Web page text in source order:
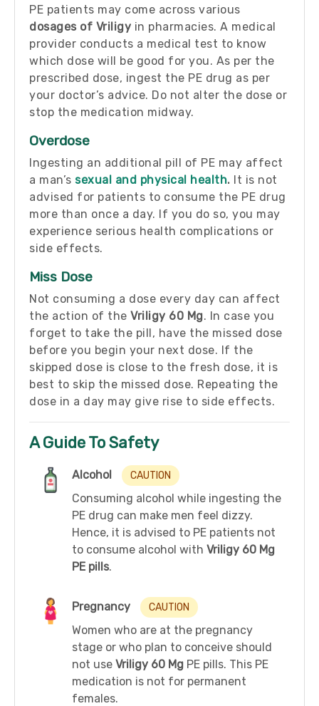
PE patients may come across various
dosages of Vriligy in pharmacies. A medical
provider conducts a medical test to know
which dose will be good for you. As per the
prescribed dose, ingest the PE drug as per
your doctor’s advice. Do not alter the dose or
stop the medication midway.
Overdose
Ingesting an additional pill of PE may affect
a man’s sexual and physical health. It is not
advised for patients to consume the PE drug
more than once a day. If you do so, you may
experience serious health complications or
side effects.
Miss Dose
Not consuming a dose every day can affect
the action of the Vriligy 60 Mg. In case you
forget to take the pill, have the missed dose
before you begin your next dose. If the
skipped dose is close to the fresh dose, it is
best to skip the missed dose. Repeating the
dose in a day may give rise to side effects.
A Guide To Safety
Alcohol CAUTION
Consuming alcohol while ingesting the
PE drug can make men feel dizzy.
Hence, it is advised to PE patients not
to consume alcohol with Vriligy 60 Mg
PE pills.
Pregnancy CAUTION
Women who are at the pregnancy
stage or who plan to conceive should
not use Vriligy 60 Mg PE pills. This PE
medication is not for permanent
females.